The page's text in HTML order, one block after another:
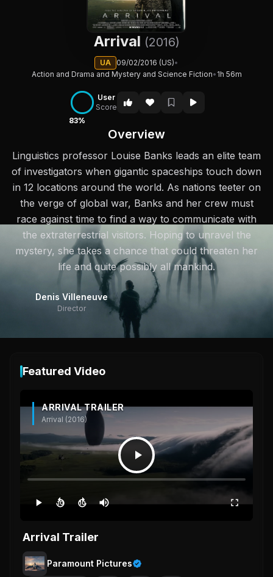
Arrival (2016)
UA 09/02/2016 (US)•
Action and Drama and Mystery and Science Fiction• 1h 56m
83%
User
Score
Overview
Linguistics professor Louise Banks leads an elite team
of investigators when gigantic spaceships touch down
in 12 locations around the world. As nations teeter on
the verge of global war, Banks and her crew must
race against time to find a way to communicate with
the extraterrestrial visitors. Hoping to unravel the
mystery, she takes a chance that could threaten her
life and quite possibly all mankind.
Denis Villeneuve
Director
Featured Video
ARRIVAL TRAILER
Arrival (2016)
10 10
Arrival Trailer
Paramount Pictures